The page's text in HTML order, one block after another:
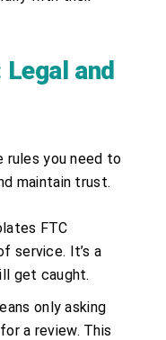
Legal and
rules you need to
maintain trust.
FTC
service. It’s a
get caught.
only asking
a review. This